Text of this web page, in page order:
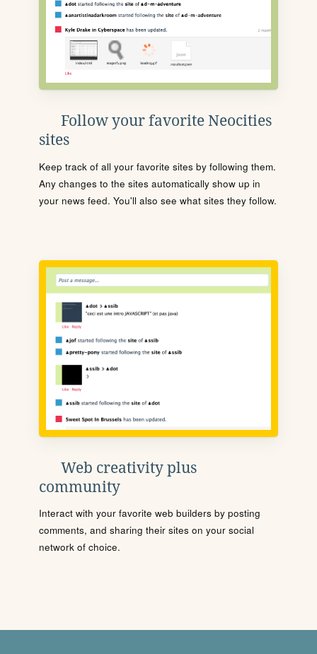
Follow your favorite Neocities
sites
Keep track of all your favorite sites by following them.
Any changes to the sites automatically show up in
your news feed. You'll also see what sites they follow.
Web creativity plus
community
Interact with your favorite web builders by posting
comments, and sharing their sites on your social
network of choice.